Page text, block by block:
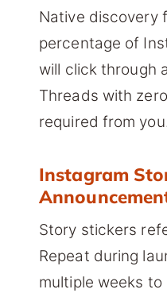
Native discovery
percentage of
will click through
Threads with
required from
Instagram
Story stickers
Repeat during
multiple weeks